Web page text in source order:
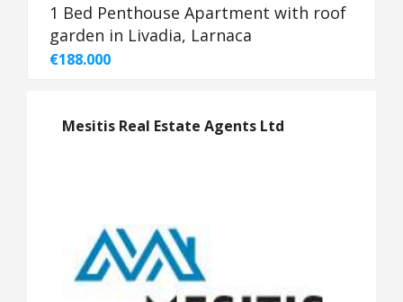
1 Bed Penthouse Apartment with roof
garden in Livadia, Larnaca
€188.000
Mesitis Real Estate Agents Ltd